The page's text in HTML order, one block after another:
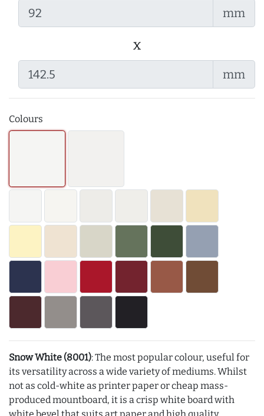
mm
x
mm
Colours
Snow White (8001): The most popular colour, useful for
its versatility across a wide variety of mediums. Whilst
not as cold-white as printer paper or cheap mass-
produced mountboard, it is a crisp white board with